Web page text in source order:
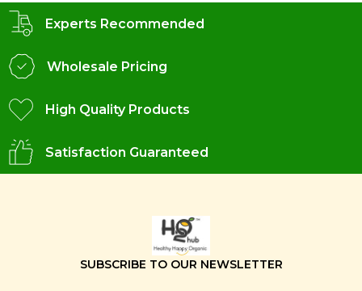
Experts Recommended
Wholesale Pricing
High Quality Products
Satisfaction Guaranteed
SUBSCRIBE TO OUR NEWSLETTER